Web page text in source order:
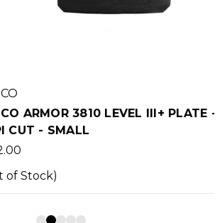
3810 LEVEL III+ PLATE -